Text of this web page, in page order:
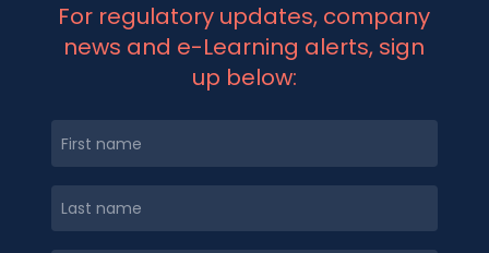
For regulatory updates, company
news and e-Learning alerts, sign
up below: